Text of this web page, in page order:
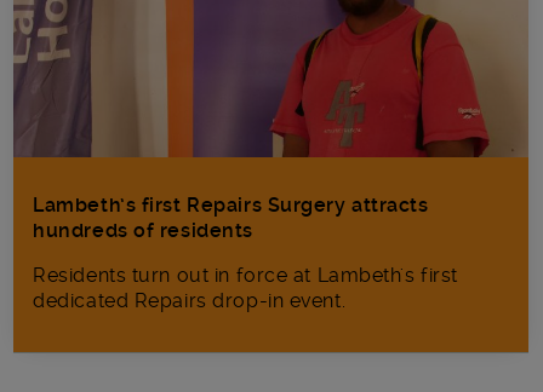
Lambeth’s first Repairs Surgery attracts
hundreds of residents
Residents turn out in force at Lambeth's first
dedicated Repairs drop-in event.